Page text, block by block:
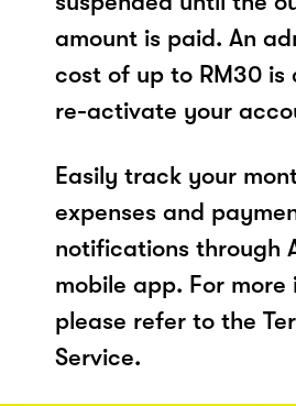
amount is paid. An
cost of up to RM30 is
re-activate your
Easily track your
expenses and
notifications through
mobile app. For
please refer to the
Service.